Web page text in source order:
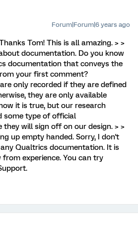
Forum|Forum|6 years ago
Tom! This is all amazing. > >
documentation. Do you know
documentation that conveys the
your first comment?
only recorded if they are defined
they are only available
it is true, but our research
some type of official
will sign off on our design. > >
up empty handed. Sorry, I don't
Qualtrics documentation. It is
experience. You can try